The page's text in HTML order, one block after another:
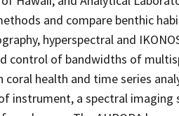
and compare benthic
hyperspectral and
control of bandwidths of
health and time series
instrument, a spectral imaging